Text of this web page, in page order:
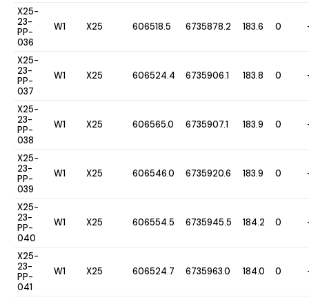
X25-
23-
PP-
036
W1 X25 606518.5 6735878.2 183.6 0
X25-
23-
PP-
037
W1 X25 606524.4 6735906.1 183.8 0
X25-
23-
PP-
038
W1 X25 606565.0 6735907.1 183.9 0
X25-
23-
PP-
039
W1 X25 606546.0 6735920.6 183.9 0
X25-
23-
PP-
040
W1 X25 606554.5 6735945.5 184.2 0
X25-
23-
PP-
041
W1 X25 606524.7 6735963.0 184.0 0